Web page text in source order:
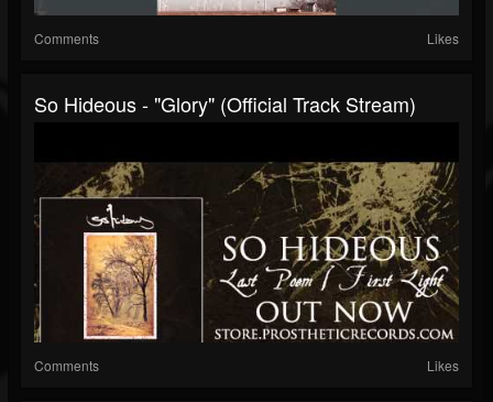
Comments Likes
So Hideous - "Glory" (Official Track Stream)
Comments Likes